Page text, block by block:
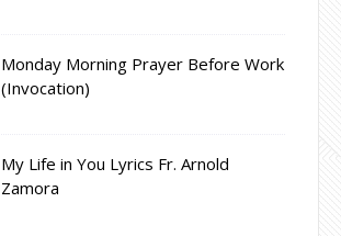
Monday Morning Prayer Before Work
(Invocation)
My Life in You Lyrics Fr. Arnold
Zamora